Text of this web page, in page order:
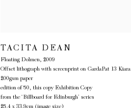
TACITA DEAN
Floating Dolmen, 2009
Offset lithograph with screenprint on GardaPat 13 Kiara
200gsm paper
edition of 50, this copy Exhibition Copy
from the ‘Billboard for Edinburgh’ series
25.4 x 33.9cm (image size)